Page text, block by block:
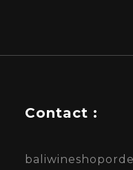
Contact :